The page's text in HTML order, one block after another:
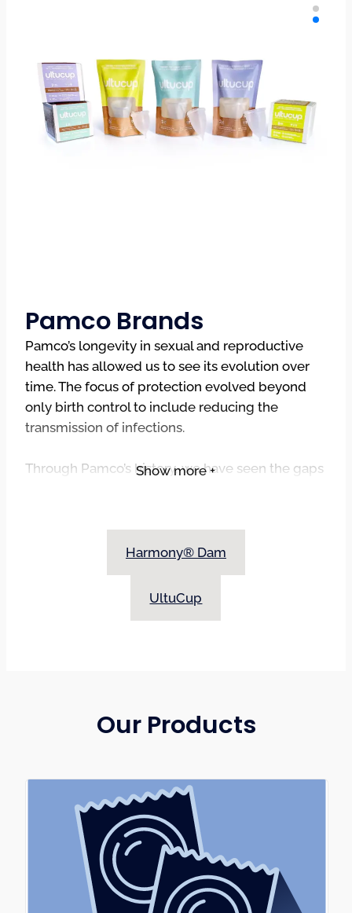
Pamco Brands
Pamco’s longevity in sexual and reproductive
health has allowed us to see its evolution over
time. The focus of protection evolved beyond
only birth control to include reducing the
transmission of infections.
Through Pamco’s history, we have seen the gaps
products to help make oral sex safer sex. The
absence of licensed oral barriers, specifically a
wellness market. Pamco became the
latex option available in North America!
menstrual products. The gap in availability of
healthy options resulted in the UltuCup
menstrual cup as the answer to this need in
menstrual product options. Pamco became the
manufacturer of the UltuCup to ensure there
was access to a menstrual cup that was made in
Show more +
Harmony® Dam
UltuCup
Our Products